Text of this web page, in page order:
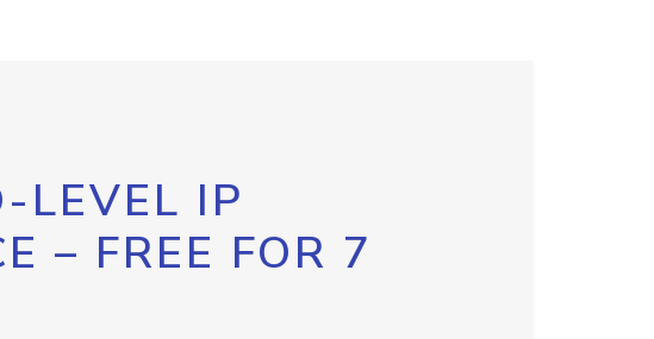
LEVEL IP
– FREE FOR 7